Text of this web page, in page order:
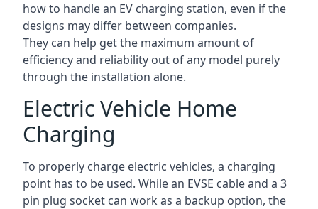
how to handle an EV charging station, even if the
designs may differ between companies.
They can help get the maximum amount of
efficiency and reliability out of any model purely
through the installation alone.
Electric Vehicle Home
Charging
To properly charge electric vehicles, a charging
point has to be used. While an EVSE cable and a 3
pin plug socket can work as a backup option, the